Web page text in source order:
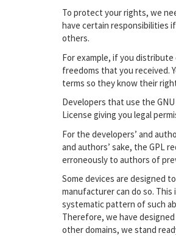
To protect your rights, we
have certain responsibilities
others.
For example, if you
freedoms that you received.
terms so they know their
Developers that use the
License giving you legal
For the developers’ and
and authors’ sake, the GPL
erroneously to authors of
Some devices are designed
manufacturer can do so.
systematic pattern of such
Therefore, we have
other domains, we stand